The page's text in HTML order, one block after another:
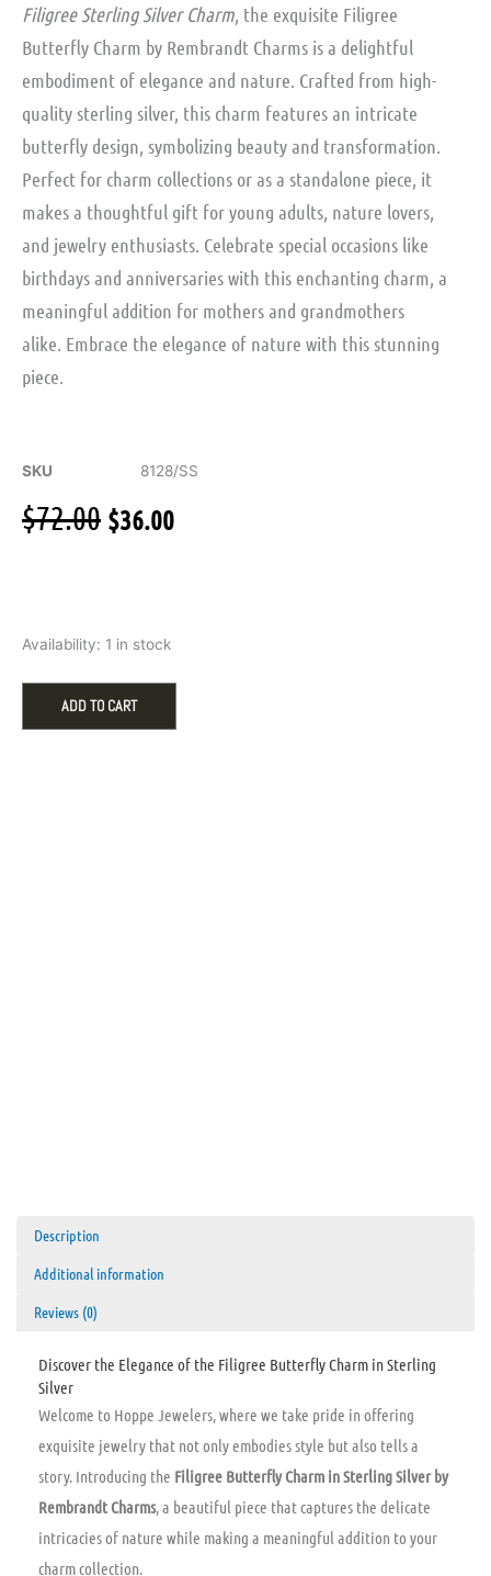
Filigree Sterling Silver Charm, the exquisite Filigree
Butterfly Charm by Rembrandt Charms is a delightful
embodiment of elegance and nature. Crafted from high-
quality sterling silver, this charm features an intricate
butterfly design, symbolizing beauty and transformation.
Perfect for charm collections or as a standalone piece, it
makes a thoughtful gift for young adults, nature lovers,
and jewelry enthusiasts. Celebrate special occasions like
birthdays and anniversaries with this enchanting charm, a
meaningful addition for mothers and grandmothers
alike. Embrace the elegance of nature with this stunning
piece.
SKU 8128/SS
$72.00Original
price
$36.00Current
Availability: 1 in stock
Butterfly
ADD TO CART
Description
Additional information
Reviews (0)
Discover the Elegance of the Filigree Butterfly Charm in Sterling
Silver
Welcome to Hoppe Jewelers, where we take pride in offering
exquisite jewelry that not only embodies style but also tells a
story. Introducing the Filigree Butterfly Charm in Sterling Silver by
Rembrandt Charms, a beautiful piece that captures the delicate
intricacies of nature while making a meaningful addition to your
charm collection.